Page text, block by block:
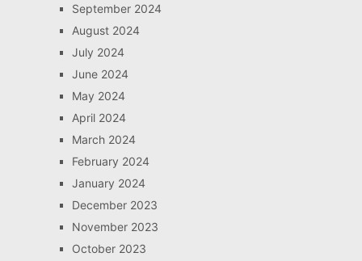
September 2024
August 2024
July 2024
June 2024
May 2024
April 2024
March 2024
February 2024
January 2024
December 2023
November 2023
October 2023